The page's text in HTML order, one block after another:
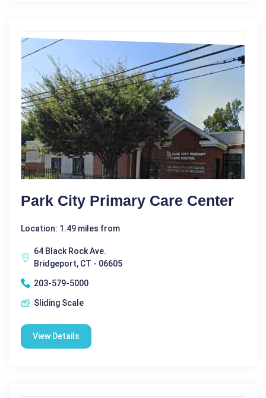
Park City Primary Care Center
Location: 1.49 miles from
64 Black Rock Ave.
Bridgeport, CT - 06605
203-579-5000
Sliding Scale
View Details